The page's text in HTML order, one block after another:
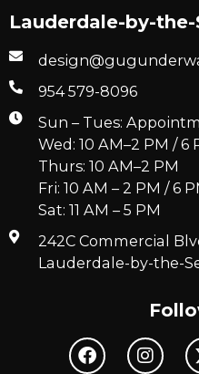
Lauderdale-by-the-
954 579-8096
Sun – Tues:
Wed: 10 AM–2 PM / 6
Thurs: 10 AM–2 PM
Fri: 10 AM – 2 PM / 6
Sat: 11 AM – 5 PM
242C Commercial
Lauderdale-by-the-